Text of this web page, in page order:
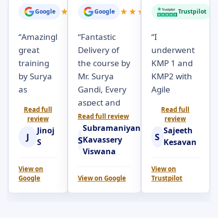
Google ★ ★★★
“Amazingly
great
training
by Surya
as
Really a
practical,
own
session to
completely
Read full
review
J
Jinoj
S
View on
Google
Google ★ ★ ★ ★ ★
“Fantastic
Delivery of
the course by
Mr. Surya
Gandi, Every
aspect and
objectives of
the course
was brilliantly
articulated
examples; at
the right
Read full review
S
Subramaniyan
Kavassery
Viswana
View on Google
Trustpilot
“I
underwent
KMP 1 and
KMP2 with
Agile
Surya Gandi
was very
engaging
the 2 day
course.
Participants
Read full
review
S
Sajeeth
Kesavan
View on
Trustpilot